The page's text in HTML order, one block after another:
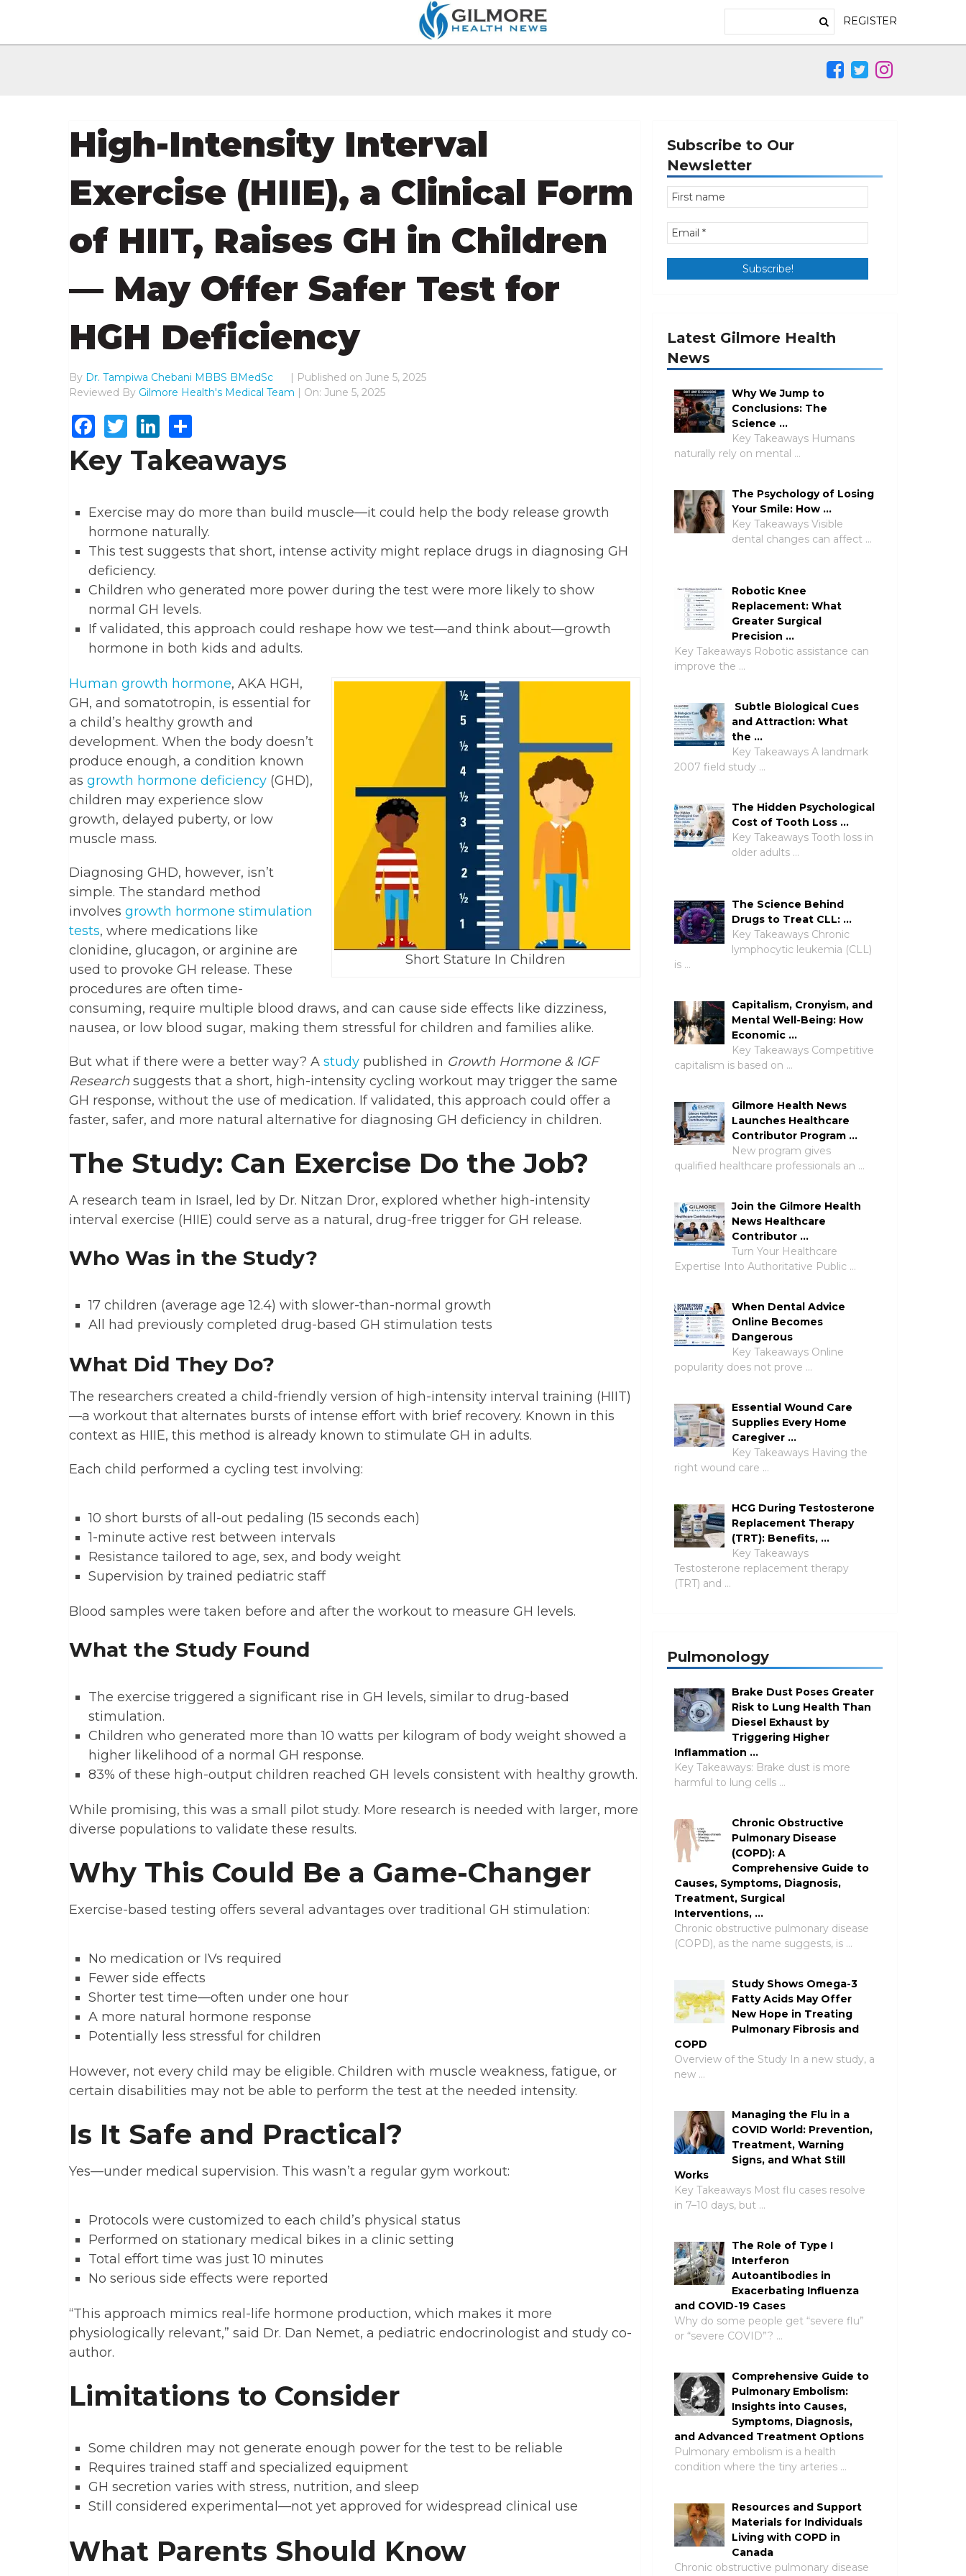
REGISTER
High-Intensity Interval
Exercise (HIIE), a Clinical Form
of HIIT, Raises GH in Children
— May Offer Safer Test for
HGH Deficiency
By Dr. Tampiwa Chebani MBBS BMedSc | Published on June 5, 2025
Reviewed By Gilmore Health's Medical Team | On: June 5, 2025
Facebook
TwitterLinkedIn
Key Takeaways
Exercise may do more than build muscle—it could help the body release growth
hormone naturally.
This test suggests that short, intense activity might replace drugs in diagnosing GH
deficiency.
Children who generated more power during the test were more likely to show
normal GH levels.
If validated, this approach could reshape how we test—and think about—growth
hormone in both kids and adults.
Short Stature In Children
Human growth hormone, AKA HGH,
GH, and somatotropin, is essential for
a child’s healthy growth and
development. When the body doesn’t
produce enough, a condition known
as growth hormone deficiency (GHD),
children may experience slow
growth, delayed puberty, or low
muscle mass.
Diagnosing GHD, however, isn’t
simple. The standard method
involves growth hormone stimulation
tests, where medications like
clonidine, glucagon, or arginine are
used to provoke GH release. These
procedures are often time-
consuming, require multiple blood draws, and can cause side effects like dizziness,
nausea, or low blood sugar, making them stressful for children and families alike.
But what if there were a better way? A study published in Growth Hormone & IGF
Research suggests that a short, high-intensity cycling workout may trigger the same
GH response, without the use of medication. If validated, this approach could offer a
faster, safer, and more natural alternative for diagnosing GH deficiency in children.
The Study: Can Exercise Do the Job?
A research team in Israel, led by Dr. Nitzan Dror, explored whether high-intensity
interval exercise (HIIE) could serve as a natural, drug-free trigger for GH release.
Who Was in the Study?
17 children (average age 12.4) with slower-than-normal growth
All had previously completed drug-based GH stimulation tests
What Did They Do?
The researchers created a child-friendly version of high-intensity interval training (HIIT)
—a workout that alternates bursts of intense effort with brief recovery. Known in this
context as HIIE, this method is already known to stimulate GH in adults.
Each child performed a cycling test involving:
10 short bursts of all-out pedaling (15 seconds each)
1-minute active rest between intervals
Resistance tailored to age, sex, and body weight
Supervision by trained pediatric staff
Blood samples were taken before and after the workout to measure GH levels.
What the Study Found
The exercise triggered a significant rise in GH levels, similar to drug-based
stimulation.
Children who generated more than 10 watts per kilogram of body weight showed a
higher likelihood of a normal GH response.
83% of these high-output children reached GH levels consistent with healthy growth.
While promising, this was a small pilot study. More research is needed with larger, more
diverse populations to validate these results.
Why This Could Be a Game-Changer
Exercise-based testing offers several advantages over traditional GH stimulation:
No medication or IVs required
Fewer side effects
Shorter test time—often under one hour
A more natural hormone response
Potentially less stressful for children
However, not every child may be eligible. Children with muscle weakness, fatigue, or
certain disabilities may not be able to perform the test at the needed intensity.
Is It Safe and Practical?
Yes—under medical supervision. This wasn’t a regular gym workout:
Protocols were customized to each child’s physical status
Performed on stationary medical bikes in a clinic setting
Total effort time was just 10 minutes
No serious side effects were reported
“This approach mimics real-life hormone production, which makes it more
physiologically relevant,” said Dr. Dan Nemet, a pediatric endocrinologist and study co-
author.
Limitations to Consider
Some children may not generate enough power for the test to be reliable
Requires trained staff and specialized equipment
GH secretion varies with stress, nutrition, and sleep
Still considered experimental—not yet approved for widespread clinical use
What Parents Should Know
Subscribe to Our
Newsletter
Latest Gilmore Health
News
Why We Jump to
Conclusions: The
Science …
Key Takeaways Humans
naturally rely on mental …
The Psychology of Losing
Your Smile: How …
Key Takeaways Visible
dental changes can affect …
Robotic Knee
Replacement: What
Greater Surgical
Precision …
Key Takeaways Robotic assistance can
improve the …
Subtle Biological Cues
and Attraction: What
the …
Key Takeaways A landmark
2007 field study …
The Hidden Psychological
Cost of Tooth Loss …
Key Takeaways Tooth loss in
older adults …
The Science Behind
Drugs to Treat CLL: …
Key Takeaways Chronic
lymphocytic leukemia (CLL)
is …
Capitalism, Cronyism, and
Mental Well-Being: How
Economic …
Key Takeaways Competitive
capitalism is based on …
Gilmore Health News
Launches Healthcare
Contributor Program …
New program gives
qualified healthcare professionals an …
Join the Gilmore Health
News Healthcare
Contributor …
Turn Your Healthcare
Expertise Into Authoritative Public …
When Dental Advice
Online Becomes
Dangerous
Key Takeaways Online
popularity does not prove …
Essential Wound Care
Supplies Every Home
Caregiver …
Key Takeaways Having the
right wound care …
HCG During Testosterone
Replacement Therapy
(TRT): Benefits, …
Key Takeaways
Testosterone replacement therapy
(TRT) and …
Pulmonology
Brake Dust Poses Greater
Risk to Lung Health Than
Diesel Exhaust by
Triggering Higher
Inflammation …
Key Takeaways: Brake dust is more
harmful to lung cells …
Chronic Obstructive
Pulmonary Disease
(COPD): A
Comprehensive Guide to
Causes, Symptoms, Diagnosis,
Treatment, Surgical
Interventions, …
Chronic obstructive pulmonary disease
(COPD), as the name suggests, is …
Study Shows Omega-3
Fatty Acids May Offer
New Hope in Treating
Pulmonary Fibrosis and
COPD
Overview of the Study In a new study, a
new …
Managing the Flu in a
COVID World: Prevention,
Treatment, Warning
Signs, and What Still
Works
Key Takeaways Most flu cases resolve
in 7–10 days, but …
The Role of Type I
Interferon
Autoantibodies in
Exacerbating Influenza
and COVID-19 Cases
Why do some people get “severe flu”
or “severe COVID”? …
Comprehensive Guide to
Pulmonary Embolism:
Insights into Causes,
Symptoms, Diagnosis,
and Advanced Treatment Options
Pulmonary embolism is a health
condition where the tiny arteries …
Resources and Support
Materials for Individuals
Living with COPD in
Canada
Chronic obstructive pulmonary disease